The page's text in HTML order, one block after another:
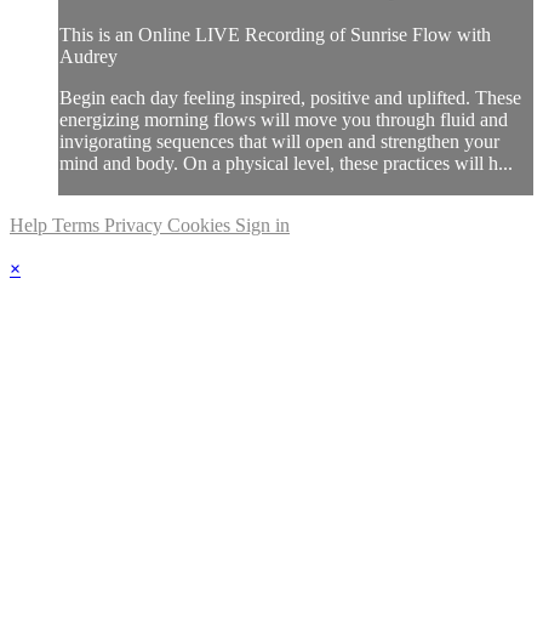
This is an Online LIVE Recording of Sunrise Flow with
Audrey
Begin each day feeling inspired, positive and uplifted. These
energizing morning flows will move you through fluid and
invigorating sequences that will open and strengthen your
mind and body. On a physical level, these practices will h...
Help Terms Privacy Cookies Sign in
×